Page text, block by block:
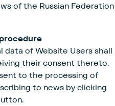
of the Russian Federation
data of Website Users shall
their consent thereto.
to the processing of
to news by clicking